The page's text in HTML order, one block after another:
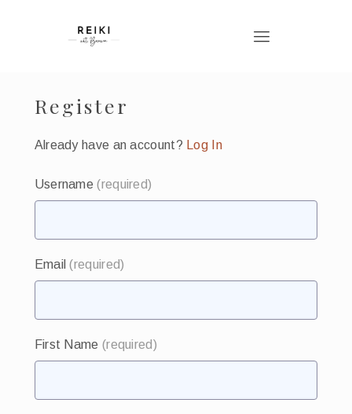
Register
Already have an account? Log In
Username(required)
Email(required)
First Name (required)